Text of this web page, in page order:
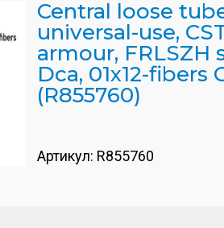
Central loose
universal-use,
armour, FRLSZH
Dca, 01x12-fibers
(R855760)
Артикул: R855760